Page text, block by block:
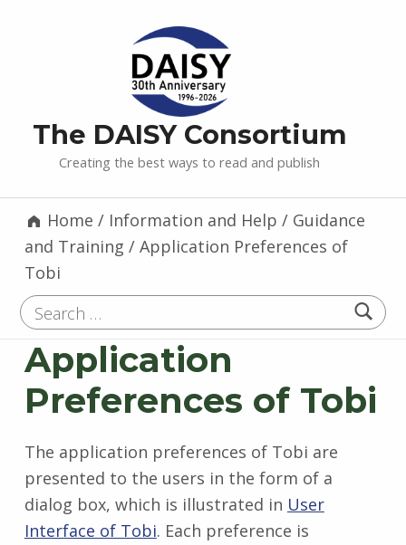
The DAISY Consortium
Creating the best ways to read and publish
Home / Information and Help / Guidance
and Training / Application Preferences of
Tobi
Search for:
Application
Preferences of Tobi
The application preferences of Tobi are
presented to the users in the form of a
dialog box, which is illustrated in User
Interface of Tobi. Each preference is